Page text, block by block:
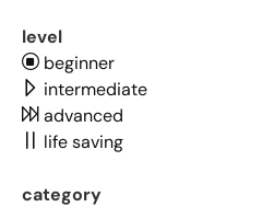
level
beginner
intermediate
advanced
life saving
category